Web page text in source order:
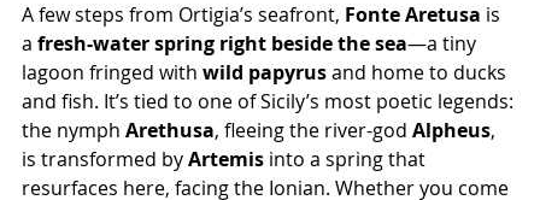
A few steps from Ortigia’s seafront, Fonte Aretusa is
a fresh-water spring right beside the sea—a tiny
lagoon fringed with wild papyrus and home to ducks
and fish. It’s tied to one of Sicily’s most poetic legends:
the nymph Arethusa, fleeing the river-god Alpheus,
is transformed by Artemis into a spring that
resurfaces here, facing the Ionian. Whether you come